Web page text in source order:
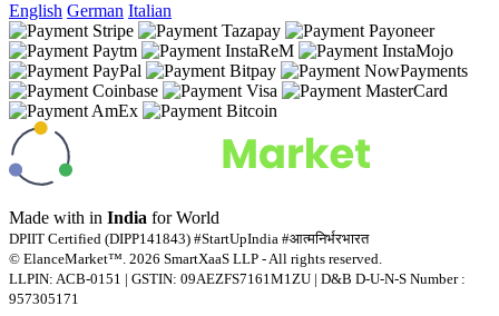
English German Italian
Made with in India for World
DPIIT Certified (DIPP141843) #StartUpIndia #आत्मनिर्भरभारत
© ElanceMarket™. 2026 SmartXaaS LLP - All rights reserved.
LLPIN: ACB-0151 | GSTIN: 09AEZFS7161M1ZU | D&B D-U-N-S Number :
957305171